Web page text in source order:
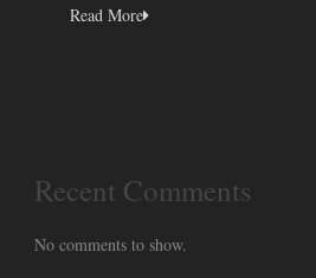
Read More
Recent Comments
No comments to show.